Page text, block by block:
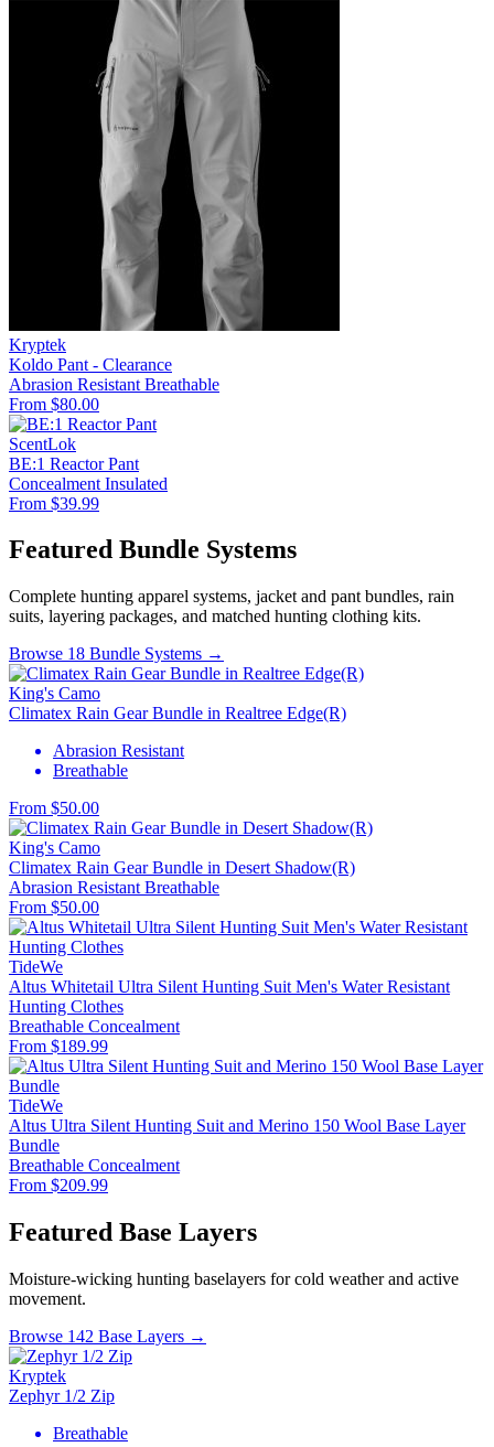
Kryptek
Koldo Pant - Clearance
Abrasion Resistant Breathable
From $80.00
ScentLok
BE:1 Reactor Pant
Concealment Insulated
From $39.99
Featured Bundle Systems
Complete hunting apparel systems, jacket and pant bundles, rain
suits, layering packages, and matched hunting clothing kits.
Browse 18 Bundle Systems →
King's Camo
Climatex Rain Gear Bundle in Realtree Edge(R)
Abrasion Resistant
Breathable
From $50.00
King's Camo
Climatex Rain Gear Bundle in Desert Shadow(R)
Abrasion Resistant Breathable
From $50.00
TideWe
Altus Whitetail Ultra Silent Hunting Suit Men's Water Resistant
Hunting Clothes
Breathable Concealment
From $189.99
TideWe
Altus Ultra Silent Hunting Suit and Merino 150 Wool Base Layer
Bundle
Breathable Concealment
From $209.99
Featured Base Layers
Moisture-wicking hunting baselayers for cold weather and active
movement.
Browse 142 Base Layers →
Kryptek
Zephyr 1/2 Zip
Breathable